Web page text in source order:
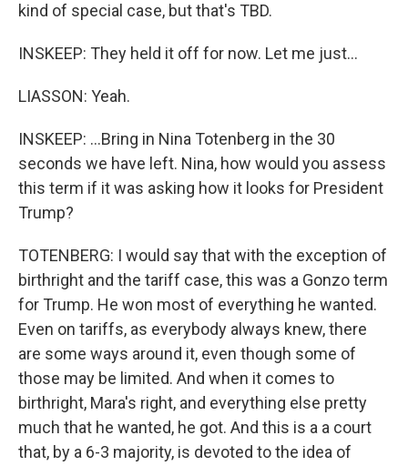
kind of special case, but that's TBD.
INSKEEP: They held it off for now. Let me just...
LIASSON: Yeah.
INSKEEP: ...Bring in Nina Totenberg in the 30
seconds we have left. Nina, how would you assess
this term if it was asking how it looks for President
Trump?
TOTENBERG: I would say that with the exception of
birthright and the tariff case, this was a Gonzo term
for Trump. He won most of everything he wanted.
Even on tariffs, as everybody always knew, there
are some ways around it, even though some of
those may be limited. And when it comes to
birthright, Mara's right, and everything else pretty
much that he wanted, he got. And this is a a court
that, by a 6-3 majority, is devoted to the idea of